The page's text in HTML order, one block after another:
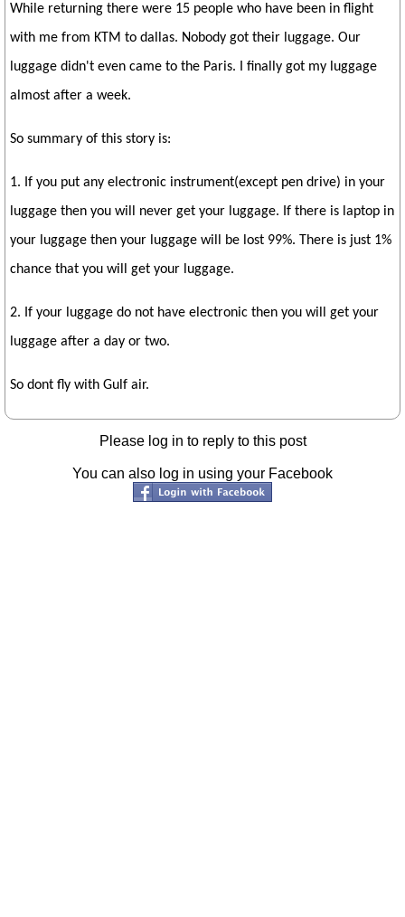
While returning there were 15 people who have been in flight
with me from KTM to dallas. Nobody got their luggage. Our
luggage didn't even came to the Paris. I finally got my luggage
almost after a week.
So summary of this story is:
1. If you put any electronic instrument(except pen drive) in your
luggage then you will never get your luggage. If there is laptop in
your luggage then your luggage will be lost 99%. There is just 1%
chance that you will get your luggage.
2. If your luggage do not have electronic then you will get your
luggage after a day or two.
So dont fly with Gulf air.
Please log in to reply to this post
You can also log in using your Facebook